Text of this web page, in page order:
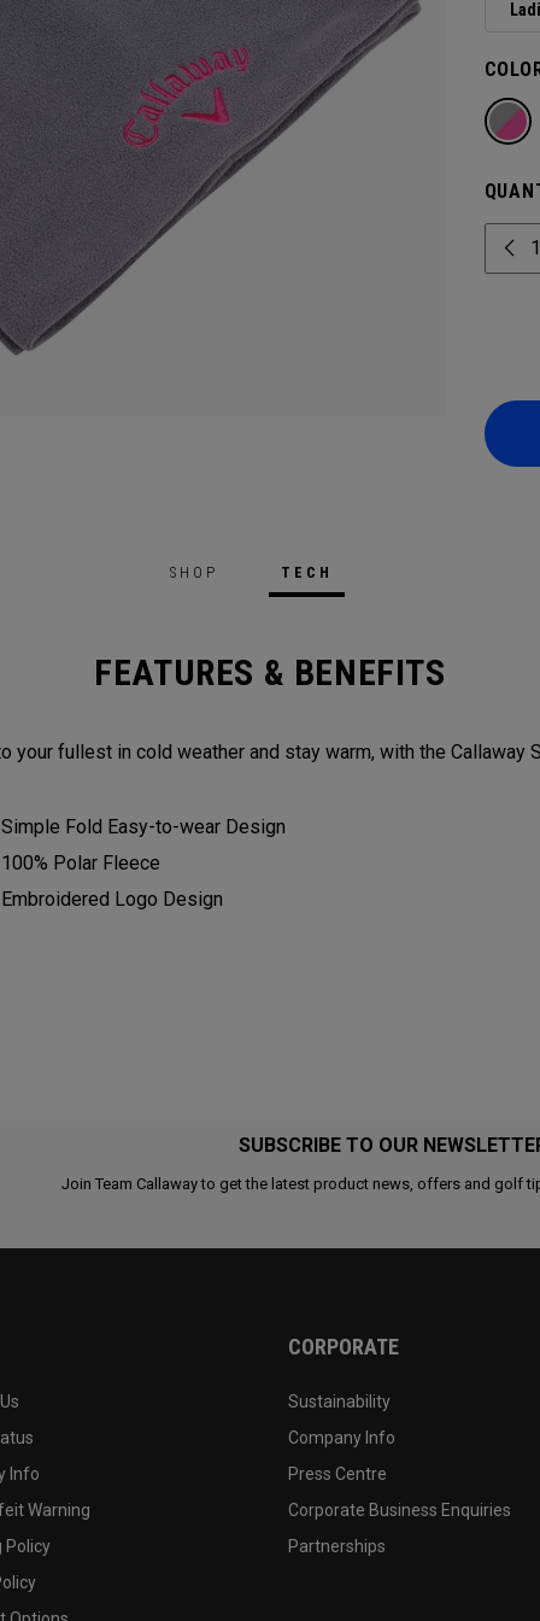
SHOP TECH
FEATURES & BENEFITS
your fullest in cold weather and stay warm, with the Callaway
Simple Fold Easy-to-wear Design
100% Polar Fleece
Embroidered Logo Design
SUBSCRIBE TO OUR
Join Team Callaway to get the latest product news, offers and golf
Info
Warning
Policy
CORPORATE
Sustainability
Company Info
Press Centre
Corporate Business Enquiries
Partnerships